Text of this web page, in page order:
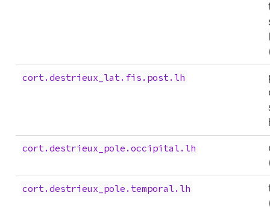
cort.destrieux_lat.fis.post.lh
cort.destrieux_pole.occipital.lh
cort.destrieux_pole.temporal.lh